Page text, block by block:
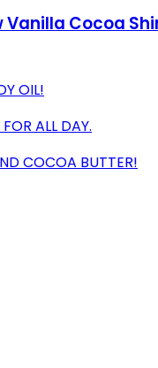
Vanilla Cocoa
OIL!
ALL DAY.
COCOA BUTTER!